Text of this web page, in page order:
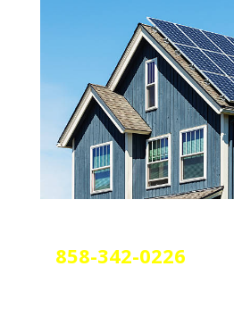
858-342-0226